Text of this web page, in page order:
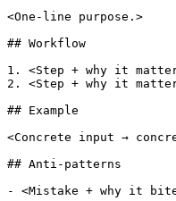
<One-line purpose.>
## Workflow
1. <Step + why it
2. <Step + why it
## Example
<Concrete input →
## Anti-patterns